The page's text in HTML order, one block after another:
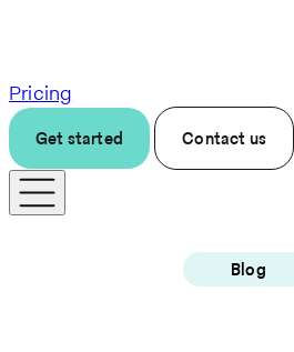
Pricing
Get started Contact us
Blog